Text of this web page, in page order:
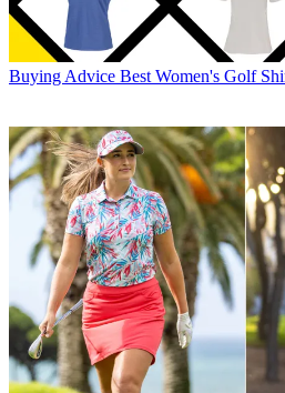
Buying Advice Best Women's Golf